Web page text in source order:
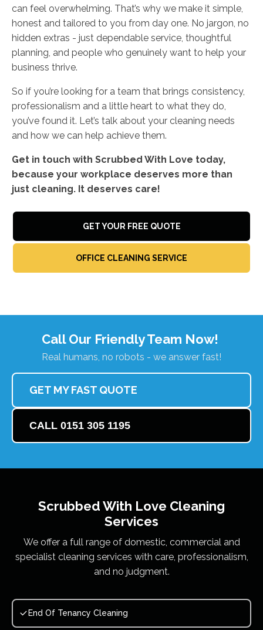
can feel overwhelming. That’s why we make it simple,
honest and tailored to you from day one. No jargon, no
hidden extras - just dependable service, thoughtful
planning, and people who genuinely want to help your
business thrive.
So if you’re looking for a team that brings consistency,
professionalism and a little heart to what they do,
you’ve found it. Let’s talk about your cleaning needs
and how we can help achieve them.
Get in touch with Scrubbed With Love today,
because your workplace deserves more than
just cleaning. It deserves care!
GET YOUR FREE QUOTE
OFFICE CLEANING SERVICE
Call Our Friendly Team Now!
Real humans, no robots - we answer fast!
GET MY FAST QUOTE
CALL 0151 305 1195
Scrubbed With Love Cleaning
Services
We offer a full range of domestic, commercial and
specialist cleaning services with care, professionalism,
and no judgment.
End Of Tenancy Cleaning